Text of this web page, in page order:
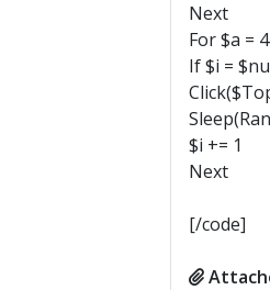
Next
For $a =
If $i =
$i += 1
Next
[/code]